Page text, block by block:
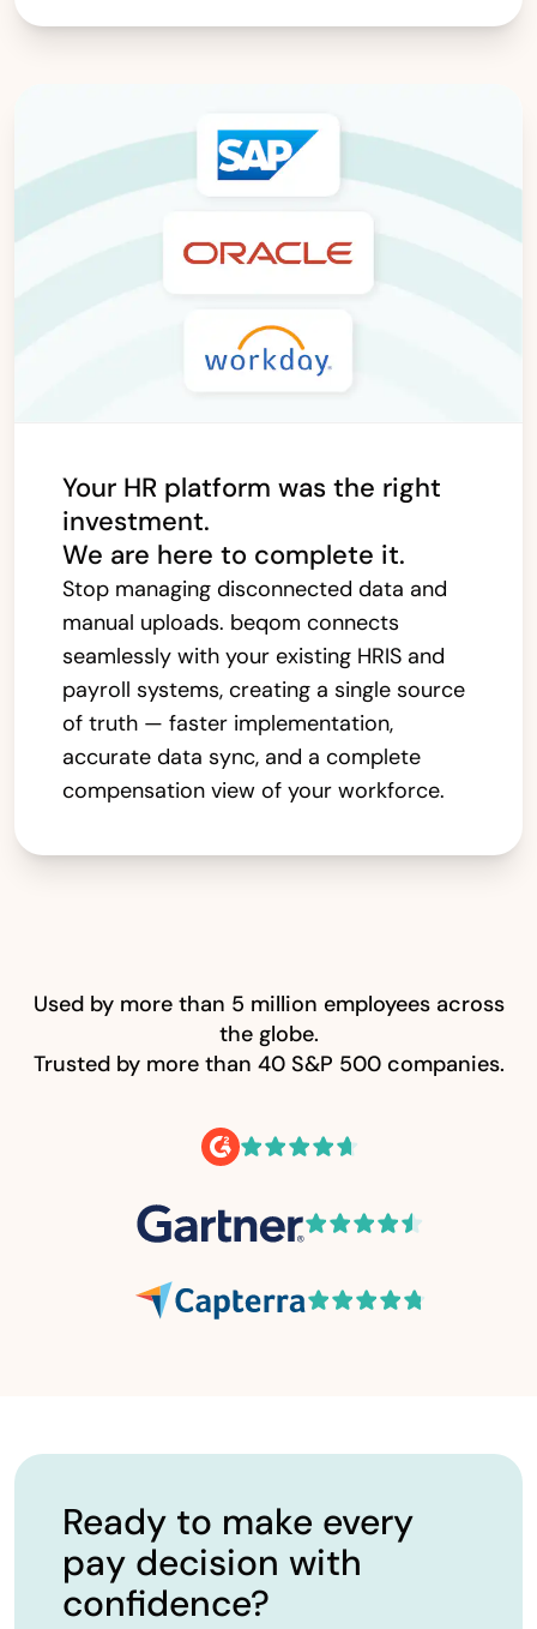
Your HR platform was the right
investment.
We are here to complete it.
Stop managing disconnected data and
manual uploads. beqom connects
seamlessly with your existing HRIS and
payroll systems, creating a single source
of truth — faster implementation,
accurate data sync, and a complete
compensation view of your workforce.
Used by more than 5 million employees across
the globe.
Trusted by more than 40 S&P 500 companies.
Ready to make every
pay decision with
confidence?